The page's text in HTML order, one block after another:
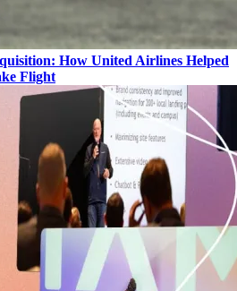
How United Airlines Helped
Flight